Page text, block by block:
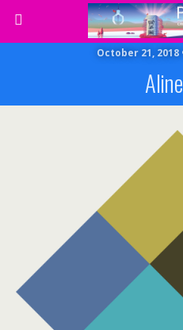
October 21, 2018